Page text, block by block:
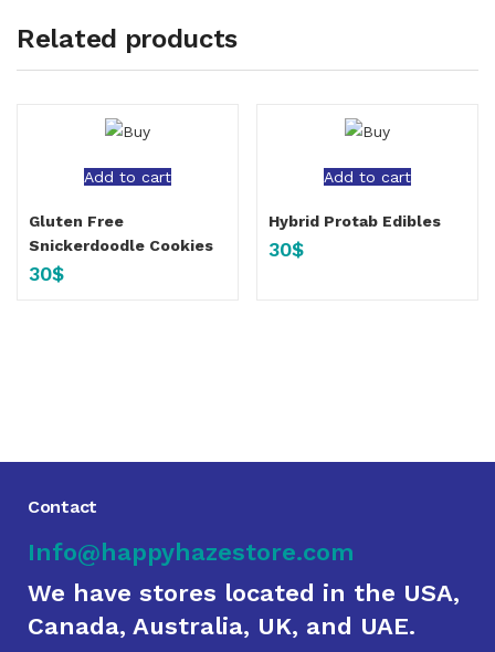
Related products
Add to cart
Gluten Free
Snickerdoodle Cookies
30$
Add to cart
Hybrid Protab Edibles
30$
Contact
Info@happyhazestore.com
We have stores located in the USA,
Canada, Australia, UK, and UAE.